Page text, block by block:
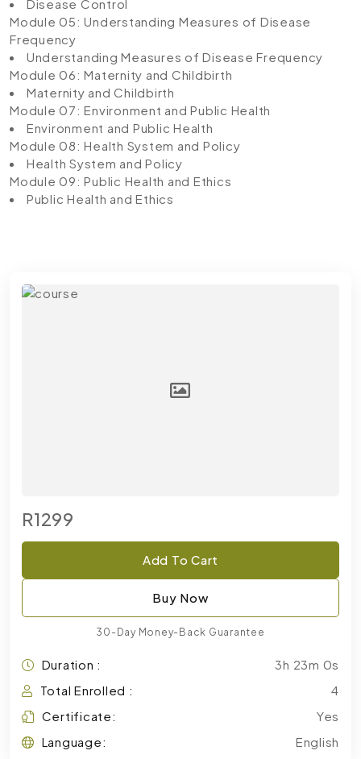
Disease Control
Module 05: Understanding Measures of Disease
Frequency
Understanding Measures of Disease Frequency
Module 06: Maternity and Childbirth
Maternity and Childbirth
Module 07: Environment and Public Health
Environment and Public Health
Module 08: Health System and Policy
Health System and Policy
Module 09: Public Health and Ethics
Public Health and Ethics
R1299
Add To Cart
Buy Now
30-Day Money-Back Guarantee
Duration :
3h 23m 0s
Total Enrolled :
4
Certificate:
Yes
Language:
English